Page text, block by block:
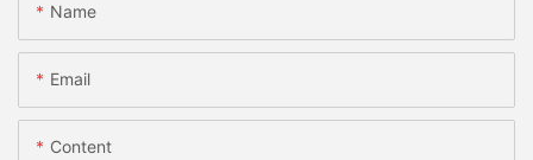
Name
Email
Content